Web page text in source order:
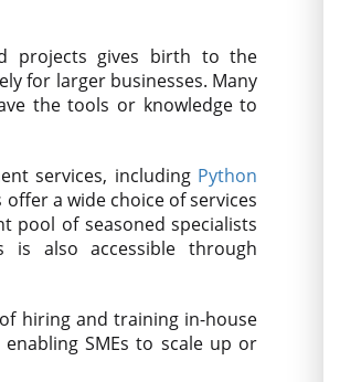
projects gives birth to the
for larger businesses. Many
the tools or knowledge to
services, including Python
a wide choice of services
pool of seasoned specialists
is also accessible through
hiring and training in-house
SMEs to scale up or